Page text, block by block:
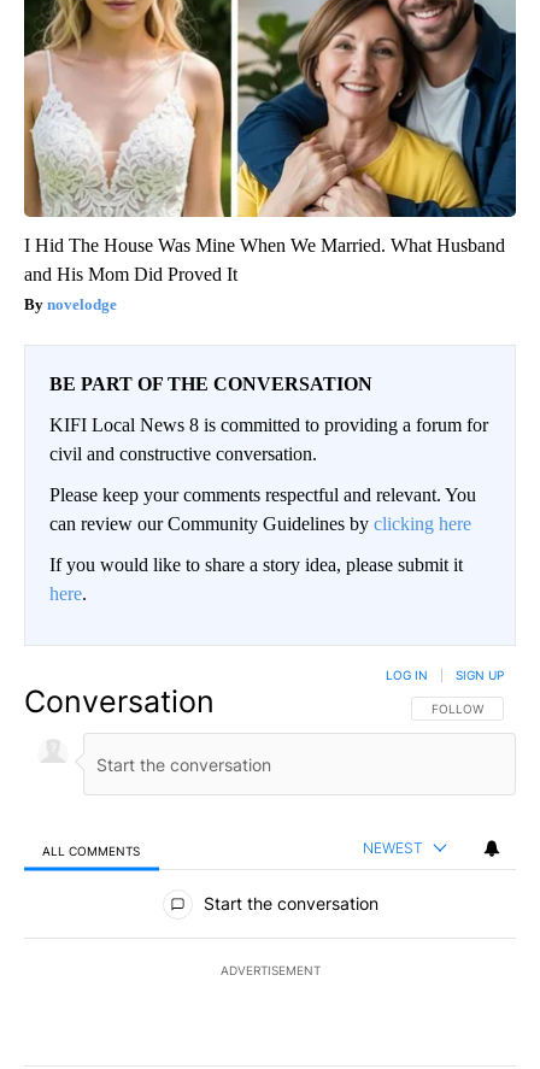
I Hid The House Was Mine When We Married. What Husband
and His Mom Did Proved It
novelodge
BE PART OF THE CONVERSATION
KIFI Local News 8 is committed to providing a forum for
civil and constructive conversation.
Please keep your comments respectful and relevant. You
can review our Community Guidelines by clicking here
If you would like to share a story idea, please submit it
here.
Conversation FOLLOW THIS
FOLLOW
LOG IN SIGN UP
ALL COMMENTS NEWEST
All Comments
Start the conversation
ADVERTISEMENT